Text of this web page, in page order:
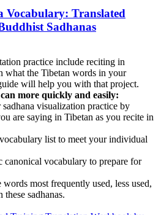
Vocabulary: Translated
Sadhanas
practice include reciting in
what the Tibetan words in your
will help you with that project.
more quickly and easily:
visualization practice by
are saying in Tibetan as you recite in
list to meet your individual
canonical vocabulary to prepare for
words most frequently used, less used,
sadhanas.